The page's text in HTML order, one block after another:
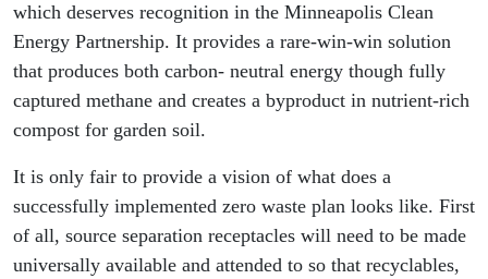
which deserves recognition in the Minneapolis Clean
Energy Partnership. It provides a rare-win-win solution
that produces both carbon- neutral energy though fully
captured methane and creates a byproduct in nutrient-rich
compost for garden soil.
It is only fair to provide a vision of what does a
successfully implemented zero waste plan looks like. First
of all, source separation receptacles will need to be made
universally available and attended to so that recyclables,